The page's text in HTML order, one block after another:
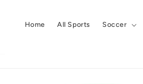
Home All Sports Soccer